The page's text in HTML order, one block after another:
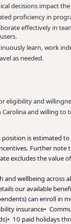
decisions impact
proficiency in
effectively in
learn, work
as needed.
eligibility and
and willing to
is estimated
Further note
excludes the
wellbeing across
our available
can enroll in
insurance•
10 paid holidays